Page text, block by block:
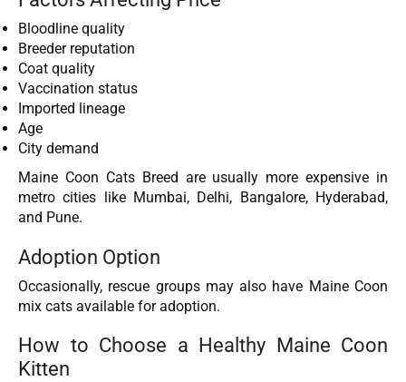
Bloodline quality
Breeder reputation
Coat quality
Vaccination status
Imported lineage
Age
City demand
Maine Coon Cats Breed are usually more expensive in
metro cities like Mumbai, Delhi, Bangalore, Hyderabad,
and Pune.
Adoption Option
Occasionally, rescue groups may also have Maine Coon
mix cats available for adoption.
How to Choose a Healthy Maine Coon
Kitten